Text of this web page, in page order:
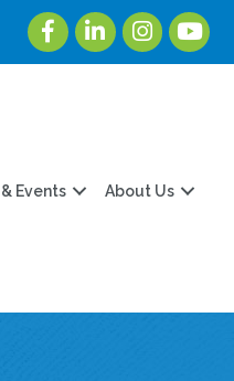
FacebookLinkedInInstagram
Events About Us